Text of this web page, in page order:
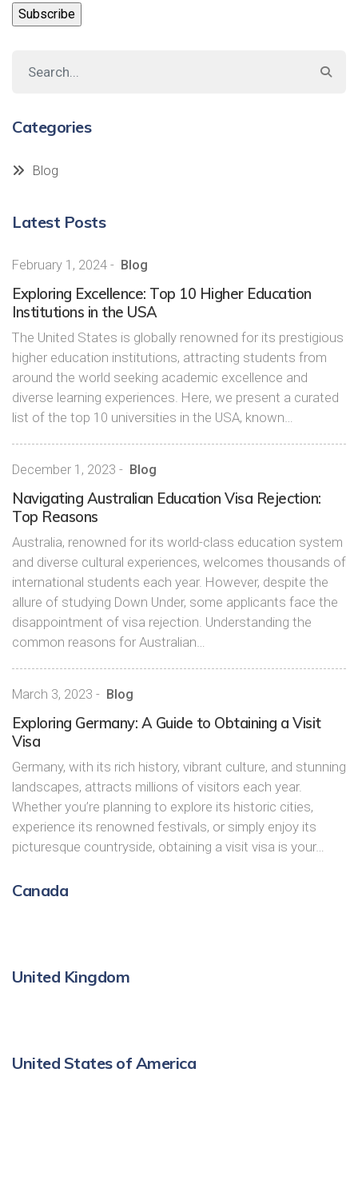
Categories
Blog
Latest Posts
February 1, 2024 - Blog
Exploring Excellence: Top 10 Higher Education
Institutions in the USA
The United States is globally renowned for its prestigious
higher education institutions, attracting students from
around the world seeking academic excellence and
diverse learning experiences. Here, we present a curated
list of the top 10 universities in the USA, known…
December 1, 2023 - Blog
Navigating Australian Education Visa Rejection:
Top Reasons
Australia, renowned for its world-class education system
and diverse cultural experiences, welcomes thousands of
international students each year. However, despite the
allure of studying Down Under, some applicants face the
disappointment of visa rejection. Understanding the
common reasons for Australian…
March 3, 2023 - Blog
Exploring Germany: A Guide to Obtaining a Visit
Visa
Germany, with its rich history, vibrant culture, and stunning
landscapes, attracts millions of visitors each year.
Whether you’re planning to explore its historic cities,
experience its renowned festivals, or simply enjoy its
picturesque countryside, obtaining a visit visa is your…
Canada
United Kingdom
United States of America